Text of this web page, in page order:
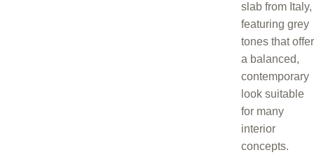
slab from Italy,
featuring grey
tones that offer
a balanced,
contemporary
look suitable
for many
interior
concepts.